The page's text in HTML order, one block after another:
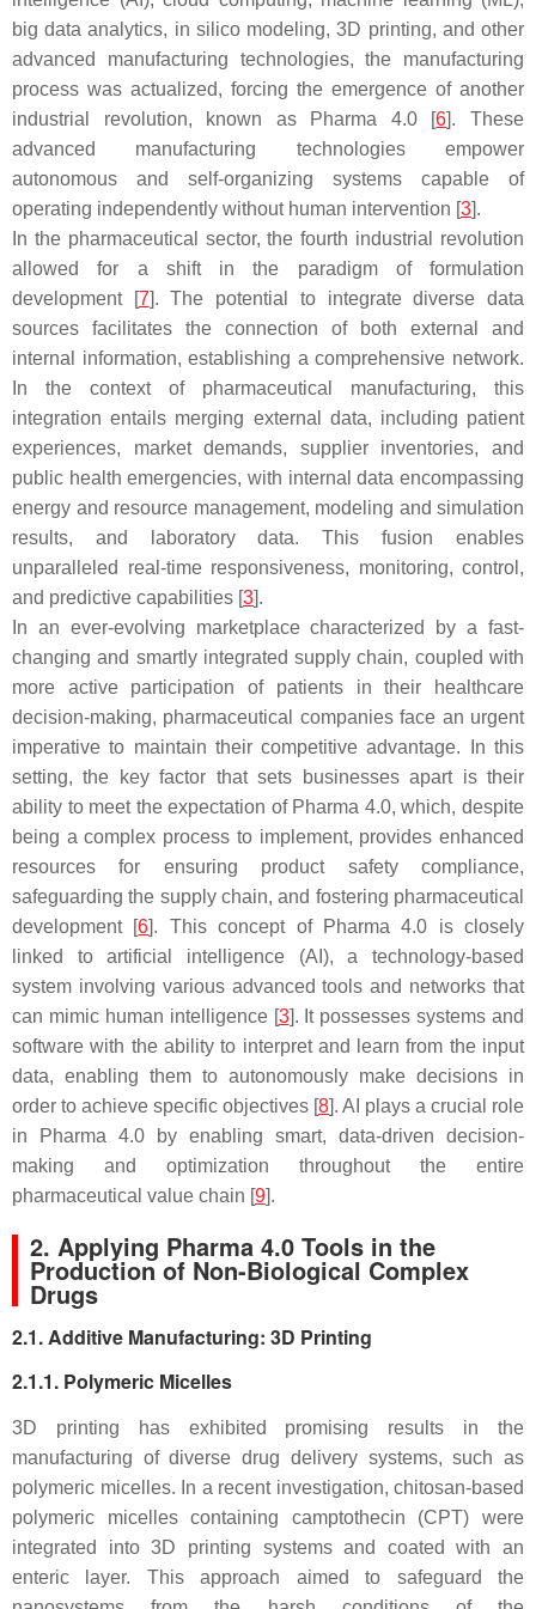
big data analytics, in silico modeling, 3D printing, and other
advanced manufacturing technologies, the manufacturing
process was actualized, forcing the emergence of another
industrial revolution, known as Pharma 4.0 [6]. These
advanced manufacturing technologies empower
autonomous and self-organizing systems capable of
operating independently without human intervention [3].
In the pharmaceutical sector, the fourth industrial revolution
allowed for a shift in the paradigm of formulation
development [7]. The potential to integrate diverse data
sources facilitates the connection of both external and
internal information, establishing a comprehensive network.
In the context of pharmaceutical manufacturing, this
integration entails merging external data, including patient
experiences, market demands, supplier inventories, and
public health emergencies, with internal data encompassing
energy and resource management, modeling and simulation
results, and laboratory data. This fusion enables
unparalleled real-time responsiveness, monitoring, control,
and predictive capabilities [3].
In an ever-evolving marketplace characterized by a fast-
changing and smartly integrated supply chain, coupled with
more active participation of patients in their healthcare
decision-making, pharmaceutical companies face an urgent
imperative to maintain their competitive advantage. In this
setting, the key factor that sets businesses apart is their
ability to meet the expectation of Pharma 4.0, which, despite
being a complex process to implement, provides enhanced
resources for ensuring product safety compliance,
safeguarding the supply chain, and fostering pharmaceutical
development [6]. This concept of Pharma 4.0 is closely
linked to artificial intelligence (AI), a technology-based
system involving various advanced tools and networks that
can mimic human intelligence [3]. It possesses systems and
software with the ability to interpret and learn from the input
data, enabling them to autonomously make decisions in
order to achieve specific objectives [8]. AI plays a crucial role
in Pharma 4.0 by enabling smart, data-driven decision-
making and optimization throughout the entire
pharmaceutical value chain [9].
2. Applying Pharma 4.0 Tools in the
Production of Non-Biological Complex
Drugs
2.1. Additive Manufacturing: 3D Printing
2.1.1. Polymeric Micelles
3D printing has exhibited promising results in the
manufacturing of diverse drug delivery systems, such as
polymeric micelles. In a recent investigation, chitosan-based
polymeric micelles containing camptothecin (CPT) were
integrated into 3D printing systems and coated with an
enteric layer. This approach aimed to safeguard the